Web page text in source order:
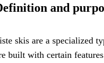
and
skis are a specialized
built with certain